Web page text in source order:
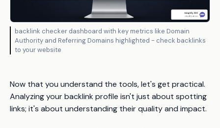
backlink checker dashboard with key metrics like Domain
Authority and Referring Domains highlighted - check backlinks
to your website
Now that you understand the tools, let's get practical.
Analyzing your backlink profile isn't just about spotting
links; it's about understanding their quality and impact.